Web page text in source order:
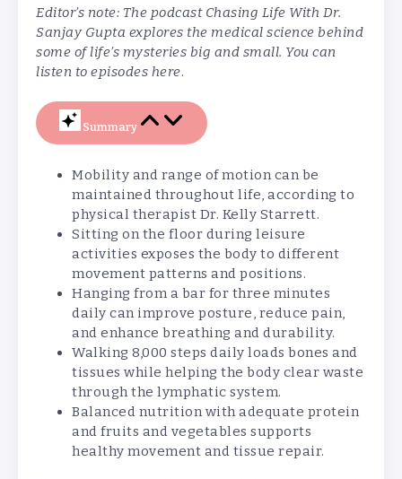
Editor’s note: The podcast Chasing Life With Dr.
Sanjay Gupta explores the medical science behind
some of life’s mysteries big and small. You can
listen to episodes here.
Summary
Mobility and range of motion can be
maintained throughout life, according to
physical therapist Dr. Kelly Starrett.
Sitting on the floor during leisure
activities exposes the body to different
movement patterns and positions.
Hanging from a bar for three minutes
daily can improve posture, reduce pain,
and enhance breathing and durability.
Walking 8,000 steps daily loads bones and
tissues while helping the body clear waste
through the lymphatic system.
Balanced nutrition with adequate protein
and fruits and vegetables supports
healthy movement and tissue repair.